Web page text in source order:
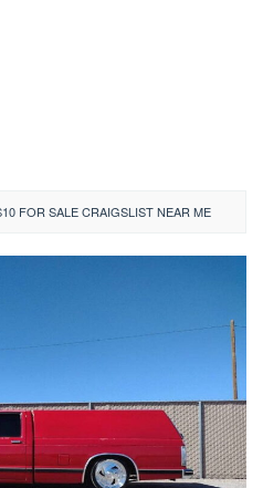
FOR SALE CRAIGSLIST NEAR ME